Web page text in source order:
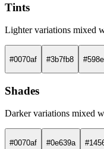
Tints
Lighter variations mixed
#0070af #3b7fb8
Shades
Darker variations mixed
#0070af #0e639a